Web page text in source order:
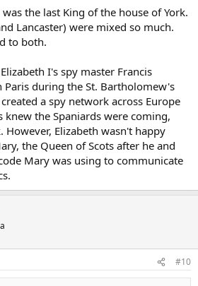
I seriously doubt that one of the boys
Civil War to confuse matters even
the last King of the house of York.
Lancaster) were mixed so much.
to both.
I's spy master Francis
Paris during the St. Bartholomew's
a spy network across Europe
knew the Spaniards were coming,
However, Elizabeth wasn't happy
the Queen of Scots after he and
Mary was using to communicate
#10